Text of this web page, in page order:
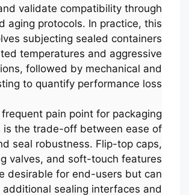
validate compatibility through
aging protocols. In practice, this
subjecting sealed containers
temperatures and aggressive
followed by mechanical and
to quantify performance loss.
pain point for packaging
is the trade-off between ease of
seal robustness. Flip-top caps,
valves, and soft-touch features
desirable for end-users but can
additional sealing interfaces and